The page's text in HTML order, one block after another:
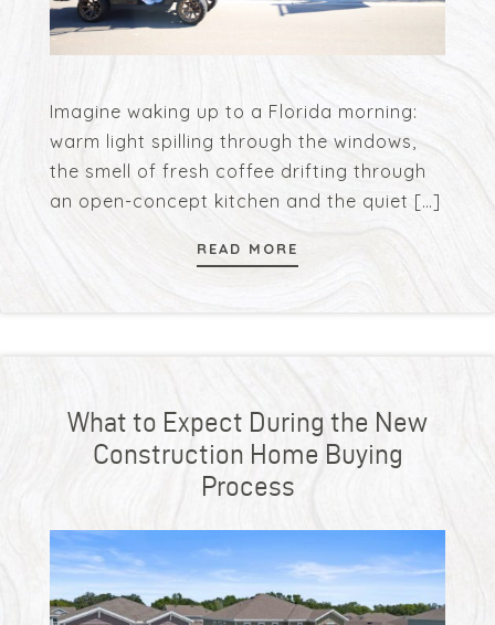
Imagine waking up to a Florida morning:
warm light spilling through the windows,
the smell of fresh coffee drifting through
an open-concept kitchen and the quiet […]
READ MORE
What to Expect During the New
Construction Home Buying
Process